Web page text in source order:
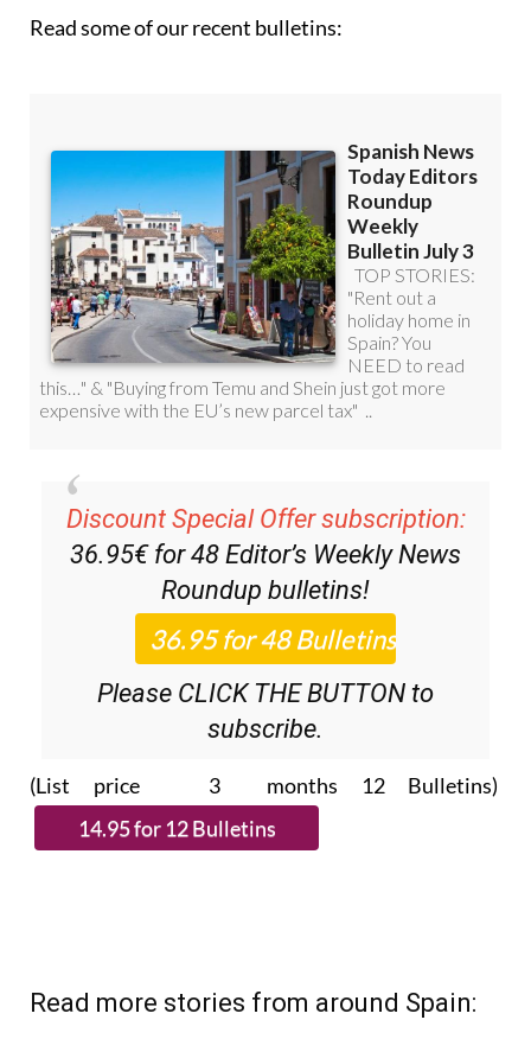
Discount Special Offer subscription:
36.95€ for 48Editor’s Weekly News
Roundupbulletins!
Please CLICK THE BUTTON to
subscribe.
(List price 3 months 12 Bulletins)